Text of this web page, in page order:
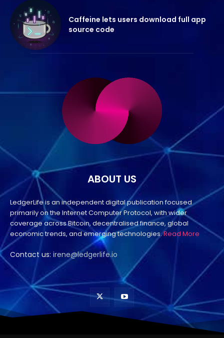
Caffeine lets users download full app
source code
ABOUT US
LedgerLife is an independent digital publication focused
primarily on the Internet Computer Protocol, with wider
coverage across Bitcoin, decentralised finance, global
economic trends, and emerging technologies.Read More
Contact us: irene@ledgerlife.io